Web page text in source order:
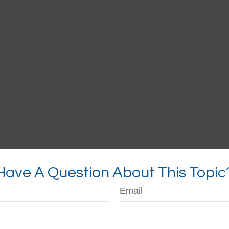
A Question About This
Email